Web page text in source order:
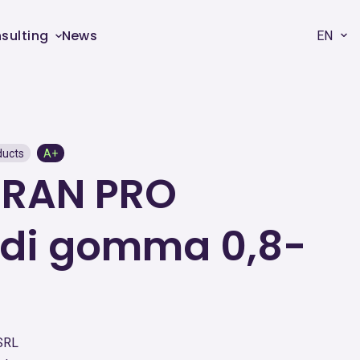
News EN
A+
PRO
gomma 0,8-